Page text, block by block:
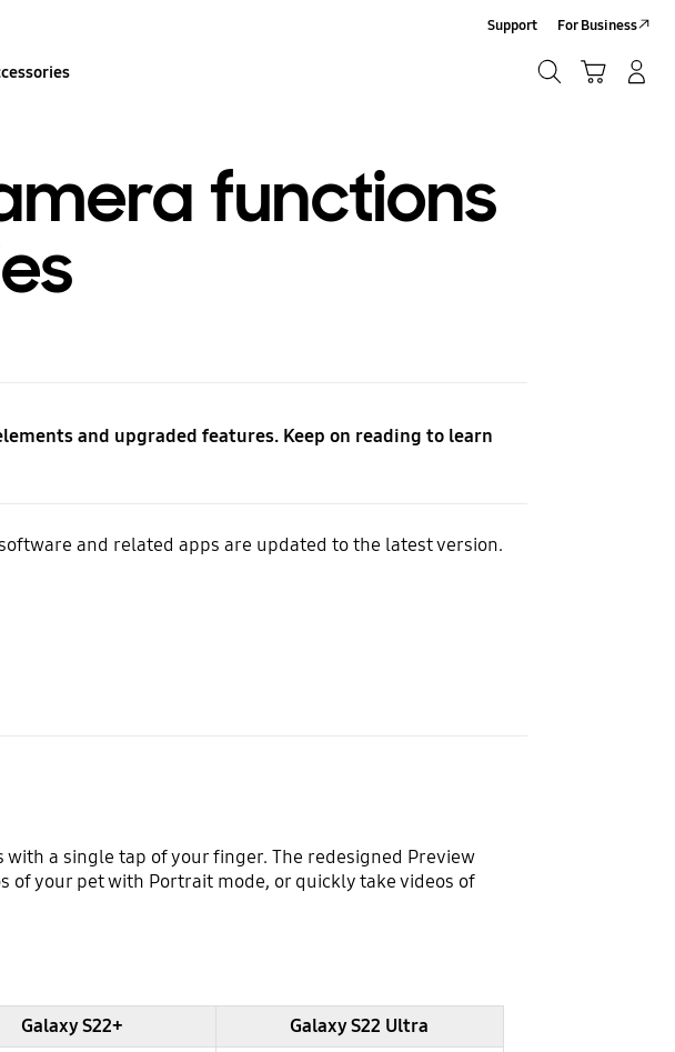
Support For Business
functions
and upgraded features. Keep on reading to learn
and related apps are updated to the latest version.
with a single tap of your finger. The redesigned Preview
of your pet with Portrait mode, or quickly take videos of
Galaxy S22+ Galaxy S22 Ultra